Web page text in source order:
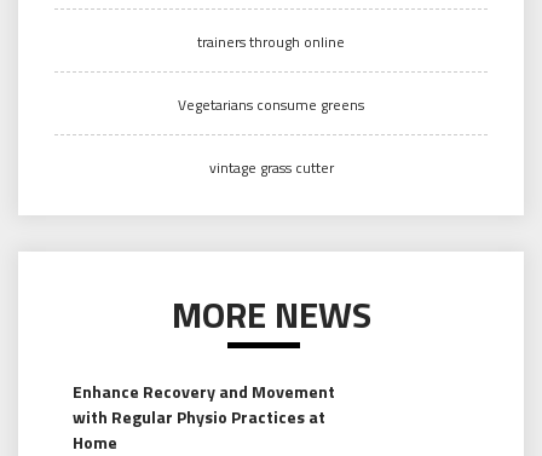
trainers through online
Vegetarians consume greens
vintage grass cutter
MORE NEWS
Enhance Recovery and Movement
with Regular Physio Practices at
Home